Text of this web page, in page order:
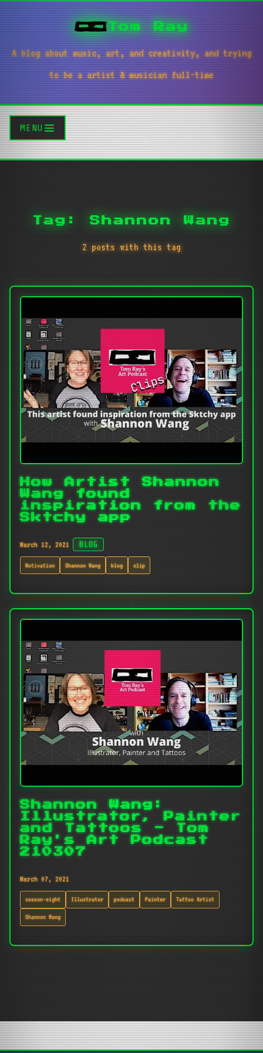
Tom Ray
A blog about music, art, and creativity, and trying
to be a artist & musician full-time
MENU
Tag: Shannon Wang
2 posts with this tag
How Artist Shannon
Wang found
inspiration from the
Sktchy app
March 12, 2021 BLOG
Motivation Shannon Wang blog clip
Shannon Wang:
Illustrator, Painter
and Tattoos - Tom
Ray's Art Podcast
210307
March 07, 2021
season-eight Illustrator podcast Painter Tattoo Artist
Shannon Wang